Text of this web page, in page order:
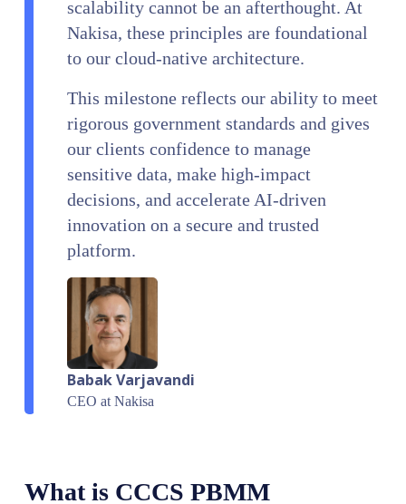
scalability cannot be an afterthought. At
Nakisa, these principles are foundational
to our cloud-native architecture.
This milestone reflects our ability to meet
rigorous government standards and gives
our clients confidence to manage
sensitive data, make high-impact
decisions, and accelerate AI-driven
innovation on a secure and trusted
platform.
Babak Varjavandi
CEO at Nakisa
What is CCCS PBMM